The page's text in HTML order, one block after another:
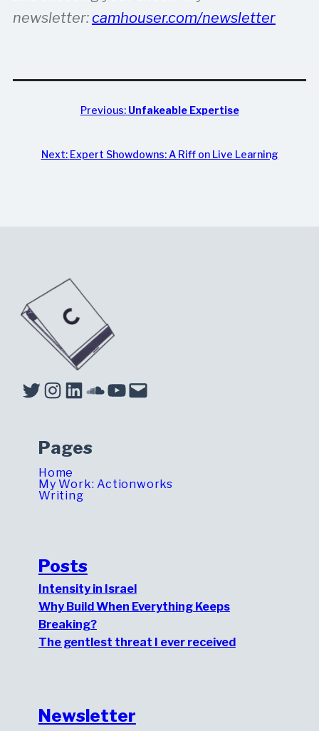
newsletter:camhouser.com/newsletter
Previous: Unfakeable Expertise
Next: Expert Showdowns: A Riff on Live Learning
Twitter Instagram LinkedIn Soundcloud YouTube Mail
Pages
Home
My Work: Actionworks
Writing
Posts
Intensity in Israel
Why Build When Everything Keeps
Breaking?
The gentlest threat I ever received
Newsletter